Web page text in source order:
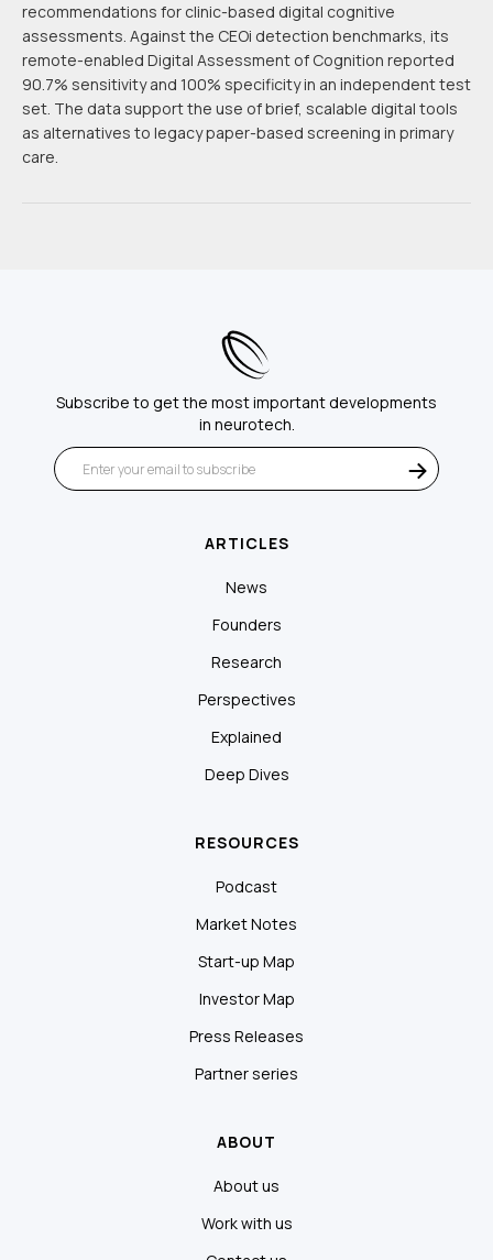
recommendations for clinic-based digital cognitive
assessments. Against the CEOi detection benchmarks, its
remote-enabled Digital Assessment of Cognition reported
90.7% sensitivity and 100% specificity in an independent test
set. The data support the use of brief, scalable digital tools
as alternatives to legacy paper-based screening in primary
care.
Subscribe to get the most important developments
in neurotech.
ARTICLES
News
Founders
Research
Perspectives
Explained
Deep Dives
RESOURCES
Podcast
Market Notes
Start-up Map
Investor Map
Press Releases
Partner series
ABOUT
About us
Work with us